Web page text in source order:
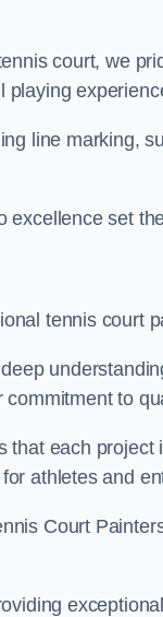
court, we
playing
line marking,
set
tennis court
to
that each
athletes and
Court